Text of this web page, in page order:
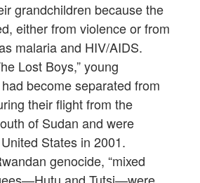
grandchildren because the
either from violence or from
malaria and HIV/AIDS.
Lost Boys,” young
become separated from
their flight from the
of Sudan and were
States in 2001.
genocide, “mixed